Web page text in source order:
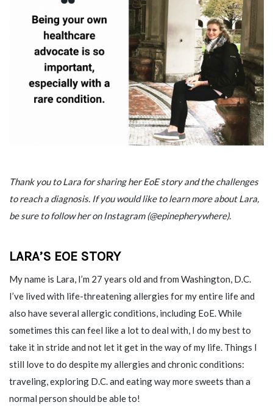
Thank you to Lara for sharing her EoE story and the challenges
to reach a diagnosis. If you would like to learn more about Lara,
be sure to follow her on Instagram (@epinepherywhere).
LARA’S EOE STORY
My name is Lara, I’m 27 years old and from Washington, D.C.
I’ve lived with life-threatening allergies for my entire life and
also have several allergic conditions, including EoE. While
sometimes this can feel like a lot to deal with, I do my best to
take it in stride and not let it get in the way of my life. Things I
still love to do despite my allergies and chronic conditions:
traveling, exploring D.C. and eating way more sweets than a
normal person should be able to!